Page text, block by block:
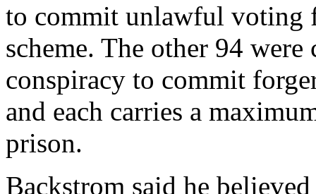
to commit unlawful voting
scheme. The other 94
conspiracy to commit
and each carries a
prison.
Backstrom said he